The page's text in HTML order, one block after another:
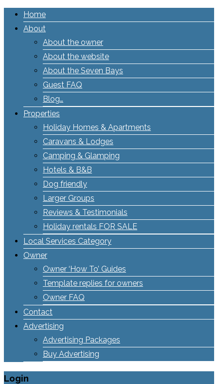
Home
About
About the owner
About the website
About the Seven Bays
Guest FAQ
Blog…
Properties
Holiday Homes & Apartments
Caravans & Lodges
Camping & Glamping
Hotels & B&B
Dog friendly
Larger Groups
Reviews & Testimonials
Holiday rentals FOR SALE
Local Services Category
Owner
Owner ‘How To’ Guides
Template replies for owners
Owner FAQ
Contact
Advertising
Advertising Packages
Buy Advertising
Login